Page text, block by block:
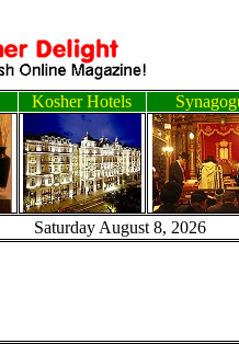
Kosher Hotels
Saturday August 8,